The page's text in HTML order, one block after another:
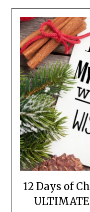
12 Days of